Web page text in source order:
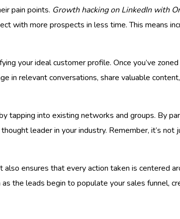
pain points. Growth hacking on LinkedIn with
with more prospects in less time. This means
your ideal customer profile. Once you’ve
in relevant conversations, share valuable
tapping into existing networks and groups. By
leader in your industry. Remember, it’s not
ensures that every action taken is centered
the leads begin to populate your sales funnel,